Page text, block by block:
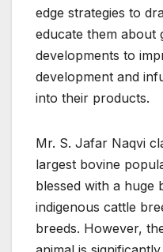
edge strategies to
educate them about
developments to
development and
into their products.
Mr. S. Jafar Naqvi
largest bovine
blessed with a huge
indigenous cattle
breeds. However,